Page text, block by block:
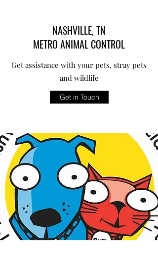
NASHVILLE, TN
METRO ANIMAL CONTROL
Get assistance with your pets, stray pets
and wildlife
Get in Touch